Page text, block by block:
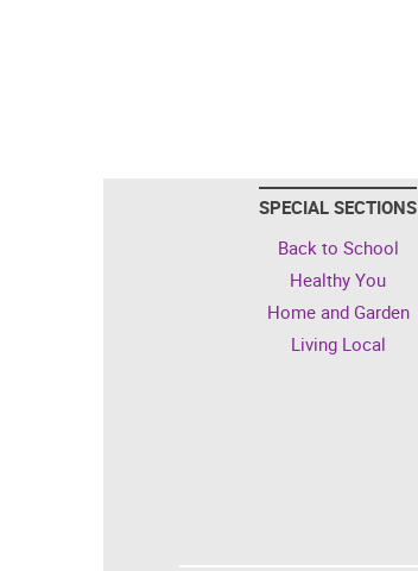
SPECIAL SECTIONS
Back to School
Healthy You
Home and Garden
Living Local